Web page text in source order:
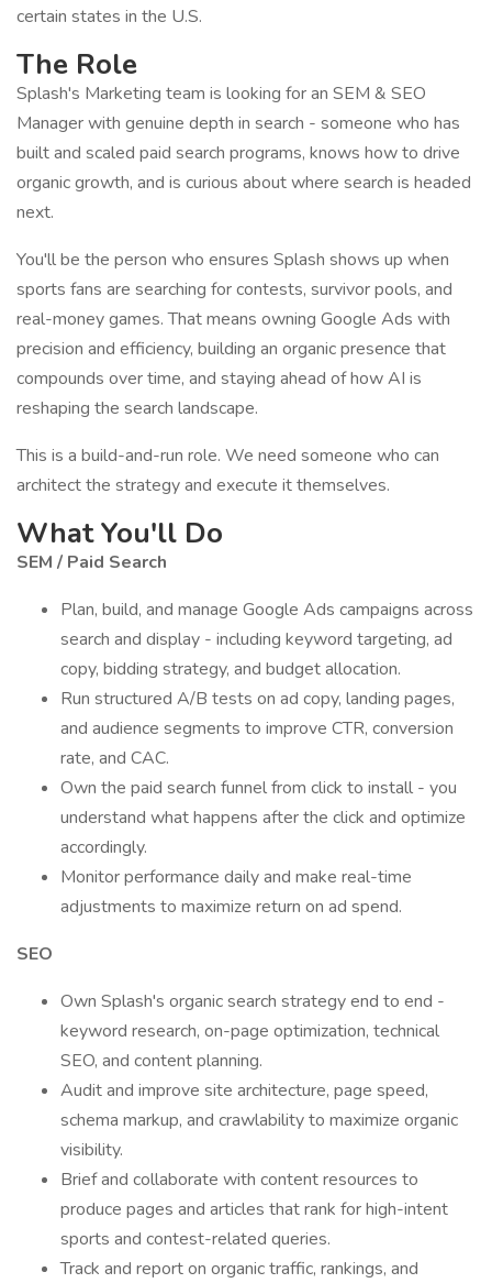
certain states in the U.S.
The Role
Splash's Marketing team is looking for an SEM & SEO
Manager with genuine depth in search - someone who has
built and scaled paid search programs, knows how to drive
organic growth, and is curious about where search is headed
next.
You'll be the person who ensures Splash shows up when
sports fans are searching for contests, survivor pools, and
real-money games. That means owning Google Ads with
precision and efficiency, building an organic presence that
compounds over time, and staying ahead of how AI is
reshaping the search landscape.
This is a build-and-run role. We need someone who can
architect the strategy and execute it themselves.
What You'll Do
SEM / Paid Search
Plan, build, and manage Google Ads campaigns across
search and display - including keyword targeting, ad
copy, bidding strategy, and budget allocation.
Run structured A/B tests on ad copy, landing pages,
and audience segments to improve CTR, conversion
rate, and CAC.
Own the paid search funnel from click to install - you
understand what happens after the click and optimize
accordingly.
Monitor performance daily and make real-time
adjustments to maximize return on ad spend.
SEO
Own Splash's organic search strategy end to end -
keyword research, on-page optimization, technical
SEO, and content planning.
Audit and improve site architecture, page speed,
schema markup, and crawlability to maximize organic
visibility.
Brief and collaborate with content resources to
produce pages and articles that rank for high-intent
sports and contest-related queries.
Track and report on organic traffic, rankings, and